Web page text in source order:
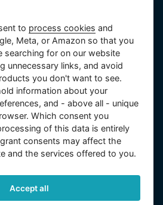
with the Municipal Court in
74759, Company ID No.
to process cookies and
Meta, or Amazon so that you
searching for on our website
unnecessary links, and avoid
you don't want to see.
information about your
and - above all - unique
Which consent you
of this data is entirely
consents may affect the
and the services offered to you.
Accept all